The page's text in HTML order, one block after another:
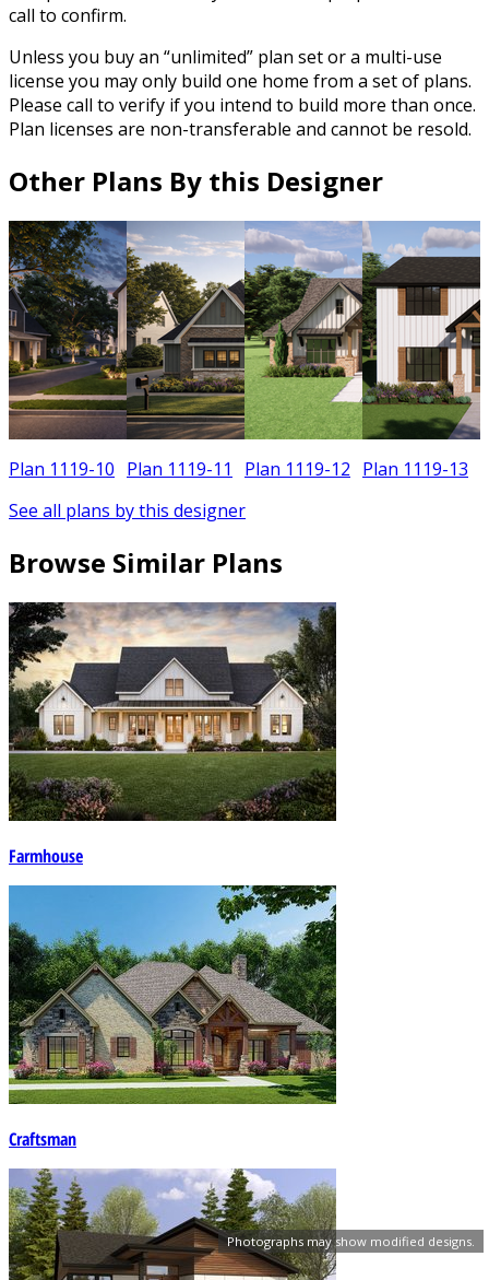
Photographs may show modified designs.
call to confirm.
Unless you buy an “unlimited” plan set or a multi-use
license you may only build one home from a set of plans.
Please call to verify if you intend to build more than once.
Plan licenses are non-transferable and cannot be resold.
Other Plans By this Designer
Plan 1119-10 Plan 1119-11 Plan 1119-12 Plan 1119-13
See all plans by this designer
Browse Similar Plans
Farmhouse
Craftsman